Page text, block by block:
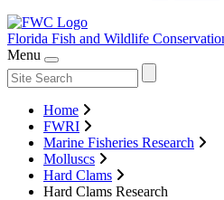
Florida Fish and Wildlife
Menu
Home
FWRI
Marine Fisheries Research
Molluscs
Hard Clams
Hard Clams Research